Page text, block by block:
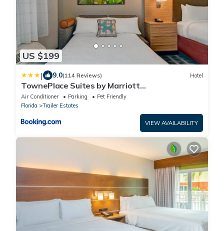
US $199
| 9.0(114 Reviews) Hotel
TownePlace Suites by Marriott
Sarasota/Bradenton West
Air Conditioner Parking
Pet Friendly
Florida
Trailer Estates
VIEW AVAILABILITY